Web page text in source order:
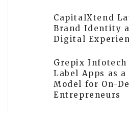
CapitalXtend
Brand Identity
Digital
Grepix
Label Apps as a
Model for On-
Entrepreneurs